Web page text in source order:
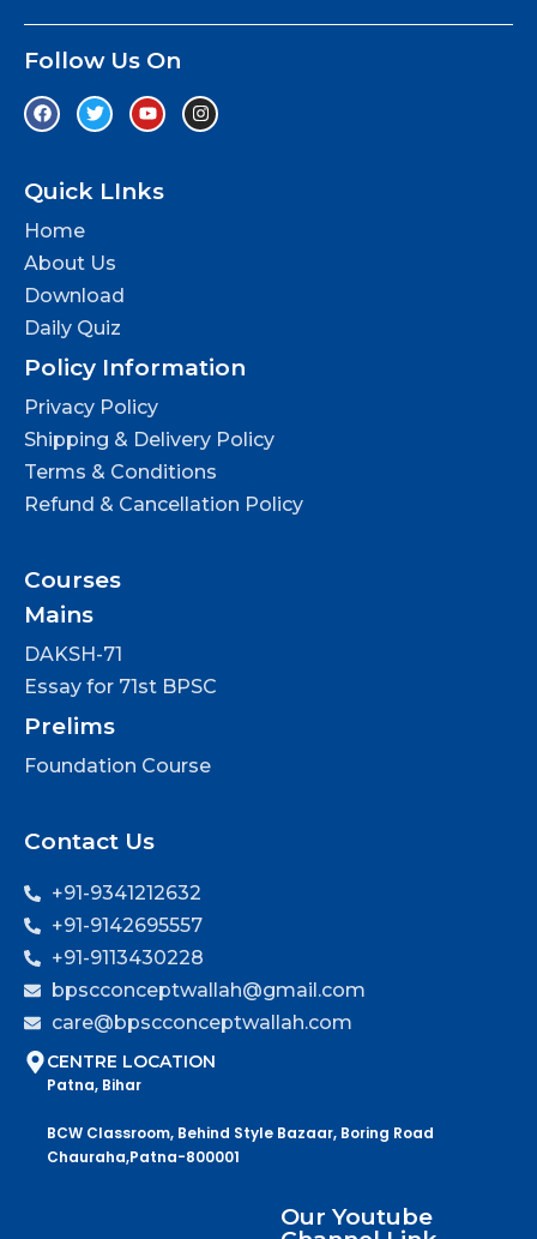
Follow Us On
Quick LInks
Home
About Us
Download
Daily Quiz
Policy Information
Privacy Policy
Shipping & Delivery Policy
Terms & Conditions
Refund & Cancellation Policy
Courses
Mains
DAKSH-71
Essay for 71st BPSC
Prelims
Foundation Course
Contact Us
+91-9341212632
+91-9142695557
+91-9113430228
bpscconceptwallah@gmail.com
care@bpscconceptwallah.com
CENTRE LOCATION
Patna, Bihar
BCW Classroom, Behind Style Bazaar, Boring Road
Chauraha,Patna-800001
Our Youtube